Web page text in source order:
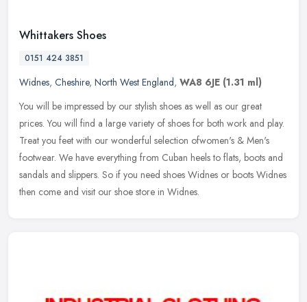
Whittakers Shoes
0151 424 3851
Widnes, Cheshire, North West England, WA8 6JE (1.31 ml)
You will be impressed by our stylish shoes as well as our great
prices. You will find a large variety of shoes for both work and play.
Treat you feet with our wonderful selection ofwomen's & Men's
footwear. We have everything from Cuban heels to flats, boots and
sandals and slippers. So if you need shoes Widnes or boots Widnes
then come and visit our shoe store in Widnes.